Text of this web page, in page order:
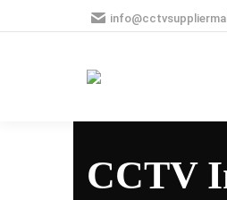
CCTV